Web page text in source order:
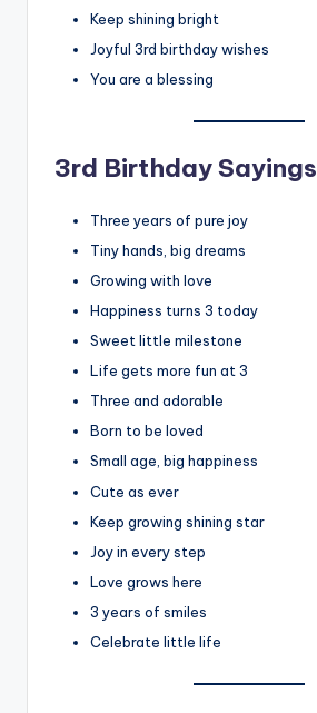
Keep shining bright
Joyful 3rd birthday wishes
You are a blessing
3rd Birthday Sayings
Three years of pure joy
Tiny hands, big dreams
Growing with love
Happiness turns 3 today
Sweet little milestone
Life gets more fun at 3
Three and adorable
Born to be loved
Small age, big happiness
Cute as ever
Keep growing shining star
Joy in every step
Love grows here
3 years of smiles
Celebrate little life